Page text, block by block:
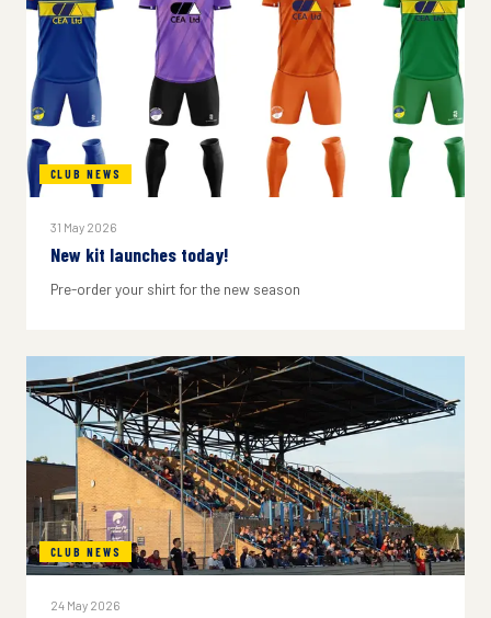
CLUB NEWS
31 May 2026
New kit launches today!
Pre-order your shirt for the new season
CLUB NEWS
24 May 2026